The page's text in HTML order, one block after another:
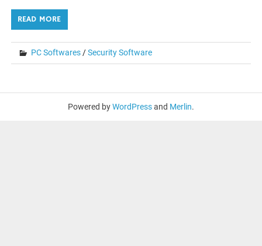
READ MORE
PC Softwares/Security Software
Powered byWordPressand Merlin.